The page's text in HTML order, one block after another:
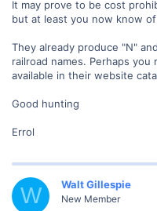
It may prove to be cost
but at least you now know
They already produce "N"
railroad names. Perhaps
available in their website
Good hunting
Errol
W Walt Gillespie
New Member